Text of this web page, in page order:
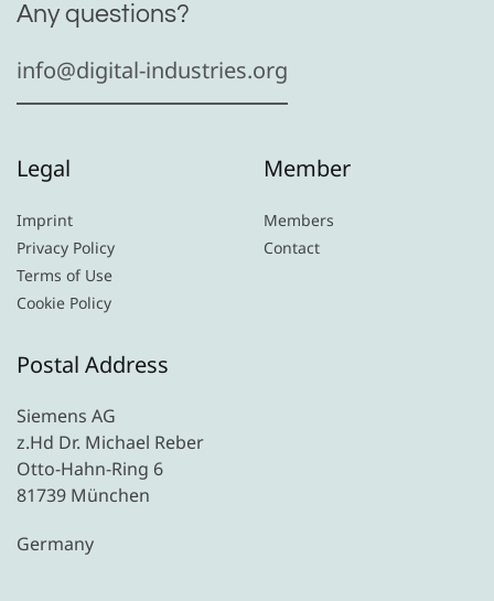
Any questions?
info@digital-industries.org
Legal
Imprint
Privacy Policy
Terms of Use
Cookie Policy
Member
Members
Contact
Postal Address
Siemens AG
z.Hd Dr. Michael Reber
Otto-Hahn-Ring 6
81739 München
Germany